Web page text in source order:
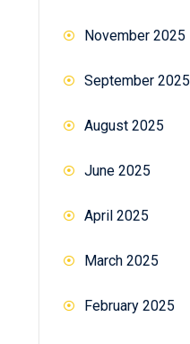
November 2025
September 2025
August 2025
June 2025
April 2025
March 2025
February 2025